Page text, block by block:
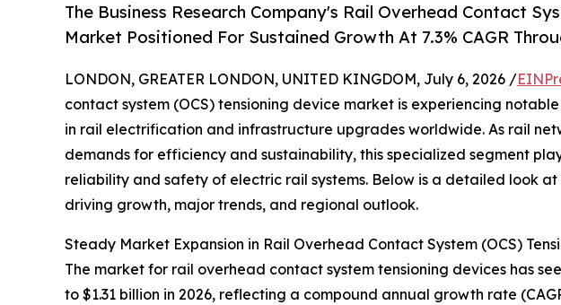
The Business Research Company's Rail Overhead Contact
Market Positioned For Sustained Growth At 7.3% CAGR
LONDON, GREATER LONDON, UNITED KINGDOM, July 6, 2026 /
contact system (OCS) tensioning device market is experiencing
in rail electrification and infrastructure upgrades worldwide. As rail
demands for efficiency and sustainability, this specialized segment
reliability and safety of electric rail systems. Below is a detailed look
driving growth, major trends, and regional outlook.
Steady Market Expansion in Rail Overhead Contact System (OCS)
The market for rail overhead contact system tensioning devices has
to $1.31 billion in 2026, reflecting a compound annual growth rate